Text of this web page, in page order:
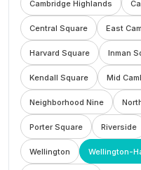
Cambridge Highlands
Central Square East
Harvard Square Inman
Kendall Square Mid
Neighborhood Nine
Porter Square Riverside
Wellington Wellington-